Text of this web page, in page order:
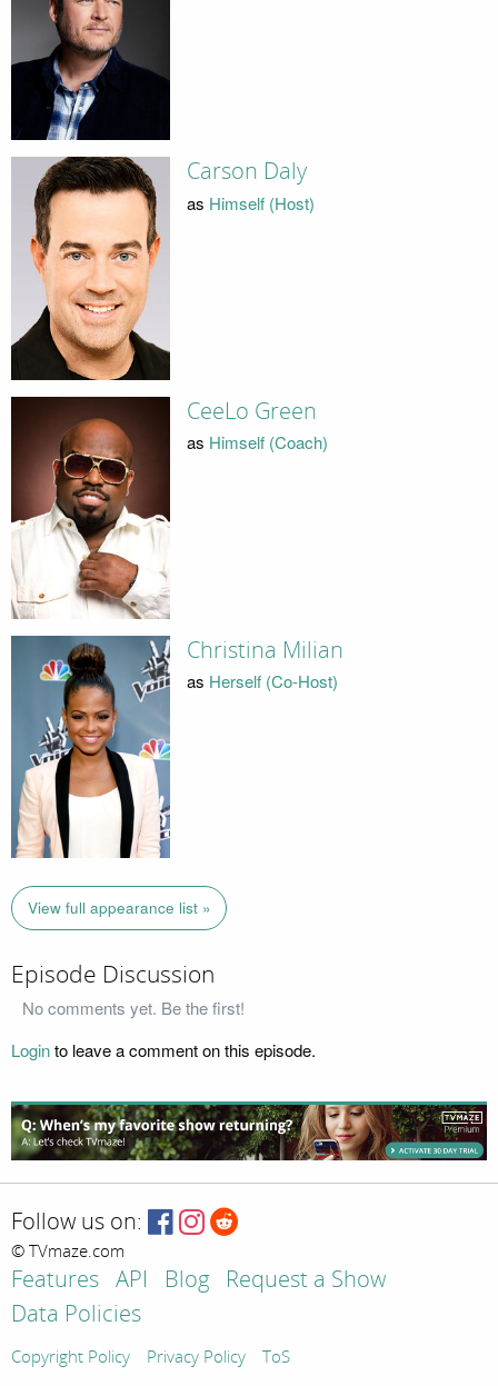
Carson Daly
as Himself (Host)
CeeLo Green
as Himself (Coach)
Christina Milian
as Herself (Co-Host)
View full appearance list »
Episode Discussion
No comments yet. Be the first!
Loginto leave a comment on this episode.
Follow us on:
© TVmaze.com
Features API Blog
Request a Show
Data Policies
Copyright Policy Privacy Policy ToS